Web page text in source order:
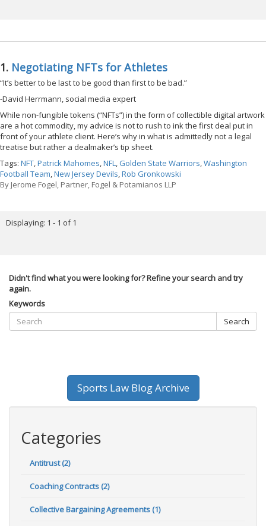
1. Negotiating NFTs for Athletes
“It’s better to be last to be good than first to be bad.”
-David Herrmann, social media expert
While non-fungible tokens (“NFTs”) in the form of collectible digital artwork
are a hot commodity, my advice is not to rush to ink the first deal put in
front of your athlete client. Here’s why in what is admittedly not a legal
treatise but rather a dealmaker’s tip sheet.
Tags: NFT,Patrick Mahomes,NFL,Golden State Warriors,Washington
Football Team,New Jersey Devils,Rob Gronkowski
By Jerome Fogel, Partner, Fogel & Potamianos LLP
Displaying: 1 - 1 of 1
Didn't find what you were looking for? Refine your search and try
again.
Keywords
Search
Sports Law Blog Archive
Categories
Antitrust (2)
Coaching Contracts (2)
Collective Bargaining Agreements (1)